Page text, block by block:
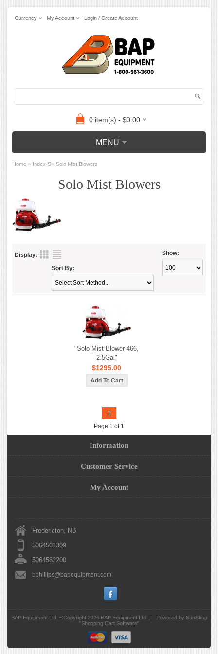
Currency My Account Login / Create Account
0 item(s) - $0.00
MENU
Home » Index-S» Solo Mist Blowers
Solo Mist Blowers
Display: Show:
Sort By:
"Solo Mist Blower 466,
2.5Gal"
$1295.00
1
Page 1 of 1
Information
Customer Service
My Account
Fredericton, NB
5064501309
5064582200
bphillips@bapequipment.com
BAP Equipment Ltd. ©Copyright 2026 BAP Equipment Ltd|
Powered by SunShop
"Shopping Cart Software"